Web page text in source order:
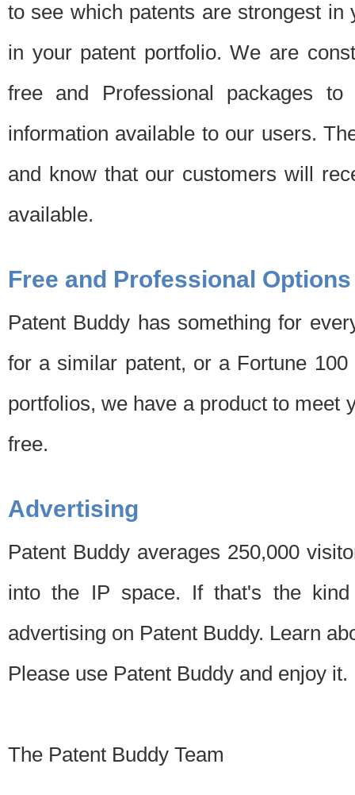
to see which patents are strongest
in your patent portfolio. We are
free and Professional packages
information available to our users.
and know that our customers will
available.
Free and Professional Options
Patent Buddy has something for
for a similar patent, or a Fortune
portfolios, we have a product to meet
free.
Advertising
Patent Buddy averages 250,000
into the IP space. If that's the
advertising on Patent Buddy. Learn
Please use Patent Buddy and enjoy it.
The Patent Buddy Team